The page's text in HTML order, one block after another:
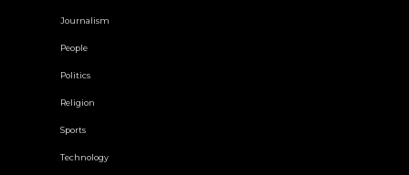
Journalism
People
Politics
Religion
Sports
Technology